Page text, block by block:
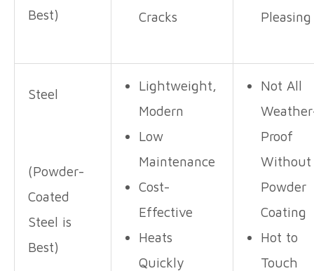
Best)
Cracks
Pleasing
Steel
(Powder-
Coated
Steel is
Best)
Lightweight,
Modern
Low
Maintenance
Cost-
Effective
Heats
Quickly
Not All
Proof
Without
Powder
Coating
Hot to
Touch